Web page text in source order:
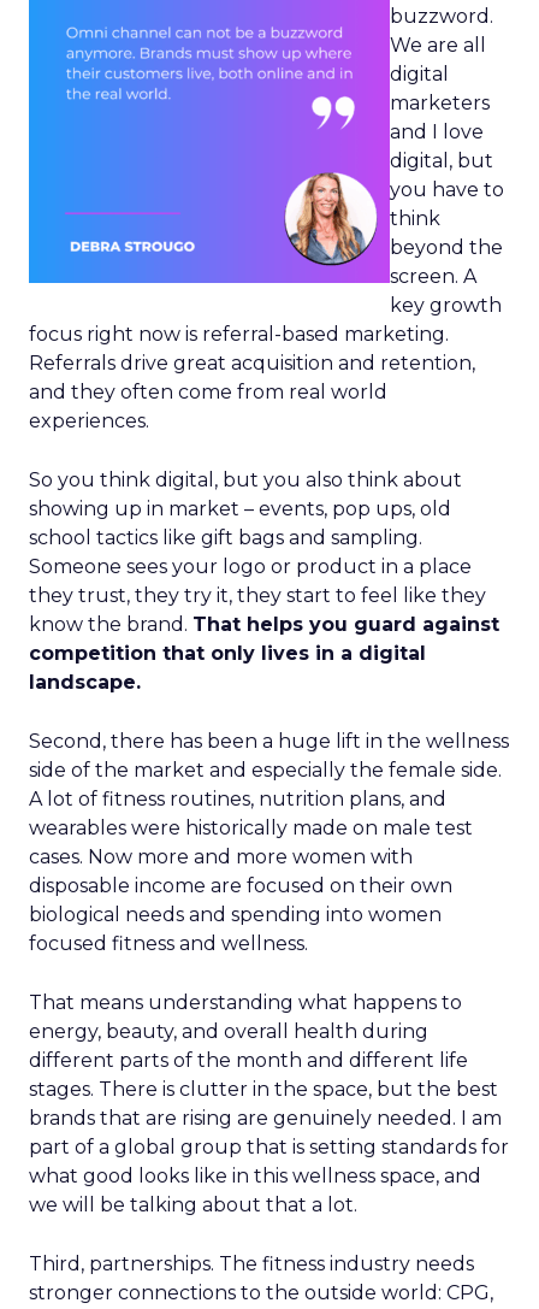
buzzword.
We are all
digital
marketers
and I love
digital, but
you have to
think
beyond the
screen. A
key growth
focus right now is referral-based marketing.
Referrals drive great acquisition and retention,
and they often come from real world
experiences.
So you think digital, but you also think about
showing up in market – events, pop ups, old
school tactics like gift bags and sampling.
Someone sees your logo or product in a place
they trust, they try it, they start to feel like they
know the brand. That helps you guard against
competition that only lives in a digital
landscape.
Second, there has been a huge lift in the wellness
side of the market and especially the female side.
A lot of fitness routines, nutrition plans, and
wearables were historically made on male test
cases. Now more and more women with
disposable income are focused on their own
biological needs and spending into women
focused fitness and wellness.
That means understanding what happens to
energy, beauty, and overall health during
different parts of the month and different life
stages. There is clutter in the space, but the best
brands that are rising are genuinely needed. I am
part of a global group that is setting standards for
what good looks like in this wellness space, and
we will be talking about that a lot.
Third, partnerships. The fitness industry needs
stronger connections to the outside world: CPG,